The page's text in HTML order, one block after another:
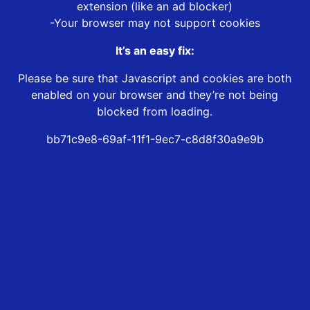
extension (like an ad blocker)
-Your browser may not support cookies
It’s an easy fix:
Please be sure that Javascript and cookies are both
enabled on your browser and they’re not being
blocked from loading.
bb71c9e8-69af-11f1-9ec7-c8d8f30a9e9b